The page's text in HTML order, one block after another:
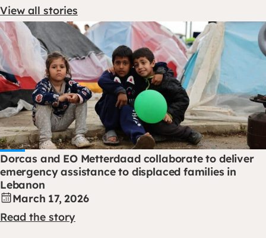
View all stories
Dorcas and EO Metterdaad collaborate to deliver
emergency assistance to displaced families in
Lebanon
March 17, 2026
Read the story